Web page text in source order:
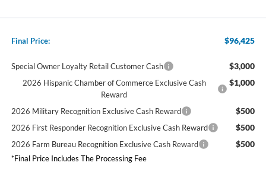
Final Price: $96,425
Special Owner Loyalty Retail Customer Cash $3,000
2026 Hispanic Chamber of Commerce Exclusive Cash
Reward
$1,000
2026 Military Recognition Exclusive Cash Reward $500
2026 First Responder Recognition Exclusive Cash Reward $500
2026 Farm Bureau Recognition Exclusive Cash Reward $500
*Final Price Includes The Processing Fee